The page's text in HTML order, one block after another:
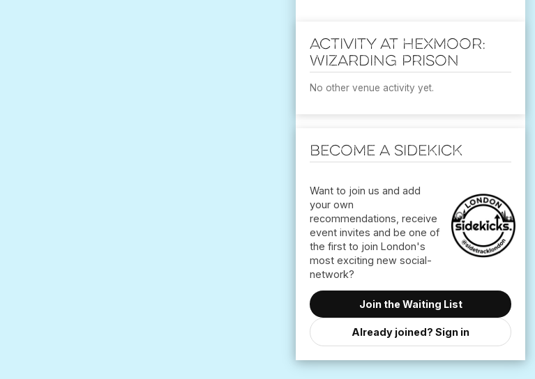
Activity at Hexmoor:
Wizarding Prison
No other venue activity yet.
Become a Sidekick
Want to join us and add
your own
recommendations, receive
event invites and be one of
the first to join London's
most exciting new social-
Join the Waiting List
Already joined? Sign in